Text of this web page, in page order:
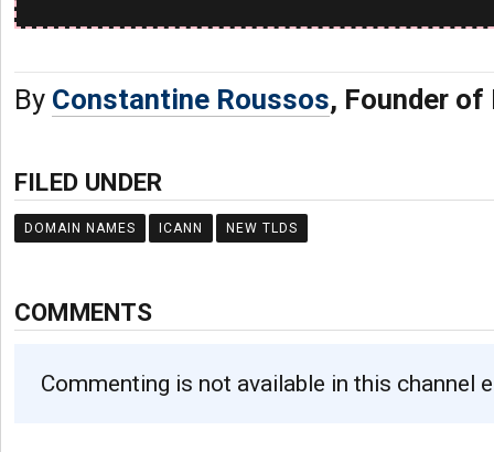
By Constantine Roussos, Founder
FILED UNDER
DOMAIN NAMES ICANN NEW TLDS
COMMENTS
Commenting is not available in this channel